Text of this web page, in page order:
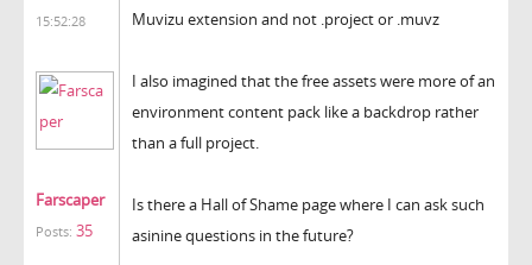
15:52:28
Farscaper
Posts: 35
Muvizu extension and not .project or .muvz
I also imagined that the free assets were more of an
environment content pack like a backdrop rather
than a full project.
Is there a Hall of Shame page where I can ask such
asinine questions in the future?